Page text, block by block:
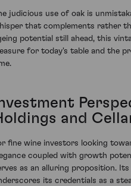
judicious use of oak is
that complements rather
potential still ahead, this
for today's table and the
and
fine wine investors looking
coupled with growth
as an alluring proposition.
its credentials as a